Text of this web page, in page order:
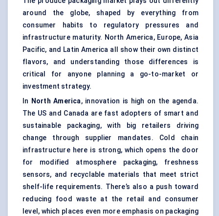
around the globe, shaped by everything from
consumer habits to regulatory pressures and
infrastructure maturity. North America, Europe, Asia
Pacific, and Latin America all show their own distinct
flavors, and understanding those differences is
critical for anyone planning a go-to-market or
investment strategy.
In
North America, innovation is high on the agenda.
The US and Canada are fast adopters of smart and
sustainable packaging, with big retailers driving
change through supplier mandates. Cold chain
infrastructure here is strong, which opens the door
for modified atmosphere packaging, freshness
sensors, and recyclable materials that meet strict
shelf-life requirements. There’s also a push toward
reducing food waste at the retail and consumer
level, which places even more emphasis on packaging